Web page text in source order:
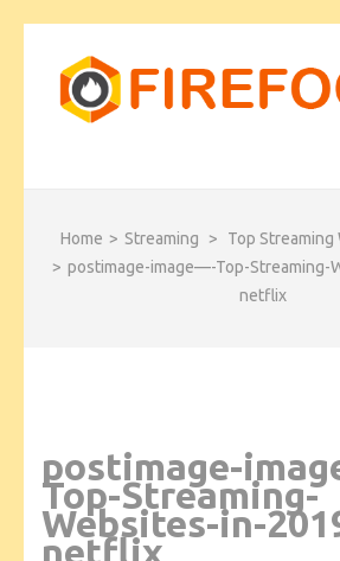
content
(Press
Home > Streaming >
Top
> postimage-image—-Top-
netflix
postimage-
Top-Streaming-
Websites-in-
netflix